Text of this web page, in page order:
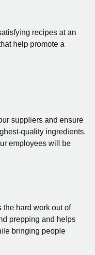
recipes at an
help promote a
suppliers and ensure
quality ingredients.
employees will be
the hard work out of
prepping and helps
bringing people